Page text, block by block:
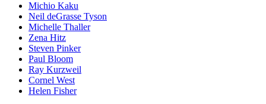
Michio Kaku
Neil deGrasse Tyson
Michelle Thaller
Zena Hitz
Steven Pinker
Paul Bloom
Ray Kurzweil
Cornel West
Helen Fisher